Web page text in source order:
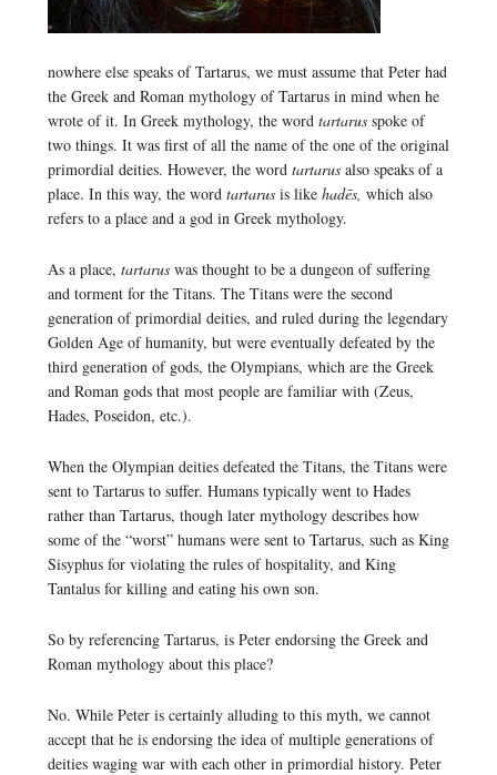
nowhere else speaks of Tartarus, we must assume that Peter had
the Greek and Roman mythology of Tartarus in mind when he
wrote of it. In Greek mythology, the word tartarus spoke of
two things. It was first of all the name of the one of the original
primordial deities. However, the word tartarus also speaks of a
place. In this way, the word tartarus is like hadēs, which also
refers to a place and a god in Greek mythology.
As a place, tartarus was thought to be a dungeon of suffering
and torment for the Titans. The Titans were the second
generation of primordial deities, and ruled during the legendary
Golden Age of humanity, but were eventually defeated by the
third generation of gods, the Olympians, which are the Greek
and Roman gods that most people are familiar with (Zeus,
Hades, Poseidon, etc.).
When the Olympian deities defeated the Titans, the Titans were
sent to Tartarus to suffer. Humans typically went to Hades
rather than Tartarus, though later mythology describes how
some of the “worst” humans were sent to Tartarus, such as King
Sisyphus for violating the rules of hospitality, and King
Tantalus for killing and eating his own son.
So by referencing Tartarus, is Peter endorsing the Greek and
Roman mythology about this place?
No. While Peter is certainly alluding to this myth, we cannot
accept that he is endorsing the idea of multiple generations of
deities waging war with each other in primordial history. Peter